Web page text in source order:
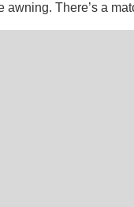
awning. There’s a